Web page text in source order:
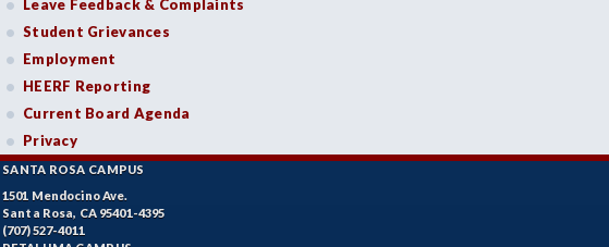
Leave Feedback & Complaints
Student Grievances
Employment
HEERF Reporting
Current Board Agenda
Privacy
SANTA ROSA CAMPUS
1501 Mendocino Ave.
Santa Rosa, CA 95401-4395
(707) 527-4011